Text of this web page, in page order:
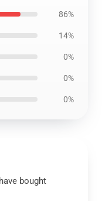
86%
14%
0%
0%
0%
bought